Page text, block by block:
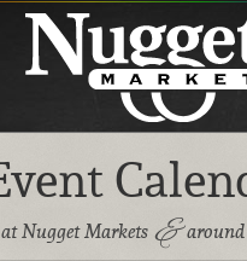
at Nugget Markets &